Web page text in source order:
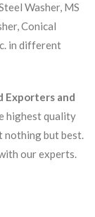
Washer, MS
Conical
in different
Exporters and
highest quality
nothing but best.
our experts.